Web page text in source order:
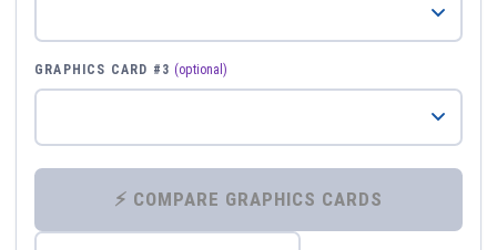
GRAPHICS CARD #3 (optional)
⚡ COMPARE GRAPHICS CARDS